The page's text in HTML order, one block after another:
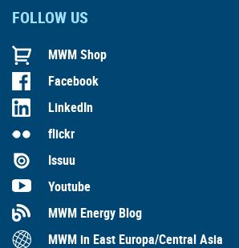
FOLLOW US
MWM Shop
Facebook
LinkedIn
flickr
Issuu
Youtube
MWM Energy Blog
MWM in East Europa/Central Asia